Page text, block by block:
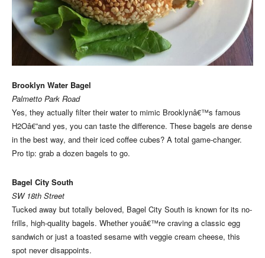
Brooklyn Water Bagel
Palmetto Park Road
Yes, they actually filter their water to mimic Brooklynâ€™s famous
H2Oâ€”and yes, you can taste the difference. These bagels are dense
in the best way, and their iced coffee cubes? A total game-changer.
Pro tip: grab a dozen bagels to go.
Bagel City South
SW 18th Street
Tucked away but totally beloved, Bagel City South is known for its no-
frills, high-quality bagels. Whether youâ€™re craving a classic egg
sandwich or just a toasted sesame with veggie cream cheese, this
spot never disappoints.